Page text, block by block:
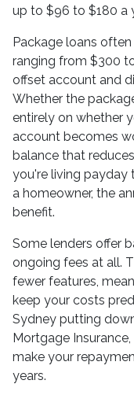
up to $96 to $180 a
Package loans
ranging from $300
offset account and
Whether the
entirely on whether
account becomes
balance that
you're living payday
a homeowner, the
benefit.
Some lenders offer
ongoing fees at all.
fewer features,
keep your costs
Sydney putting
Mortgage
make your
years.